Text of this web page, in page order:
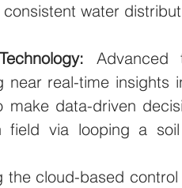
consistent water
Advanced
near real-time insights
make data-driven
field via looping a
the cloud-based